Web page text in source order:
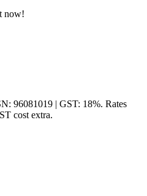
now!
96081019 | GST: 18%. Rates
cost extra.